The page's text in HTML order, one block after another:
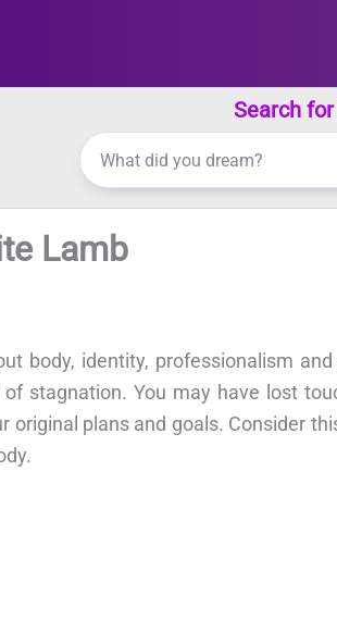
Search
Lamb
body, identity, professionalism
stagnation. You may have lost
original plans and goals. Consider